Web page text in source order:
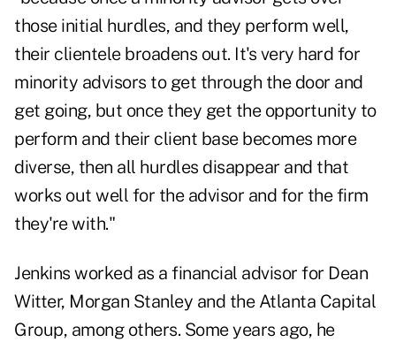
those initial hurdles, and they perform well,
their clientele broadens out. It's very hard for
minority advisors to get through the door and
get going, but once they get the opportunity to
perform and their client base becomes more
diverse, then all hurdles disappear and that
works out well for the advisor and for the firm
they're with."
Jenkins worked as a financial advisor for Dean
Witter, Morgan Stanley and the Atlanta Capital
Group, among others. Some years ago, he